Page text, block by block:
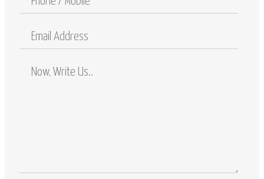
Email
Address
Comments